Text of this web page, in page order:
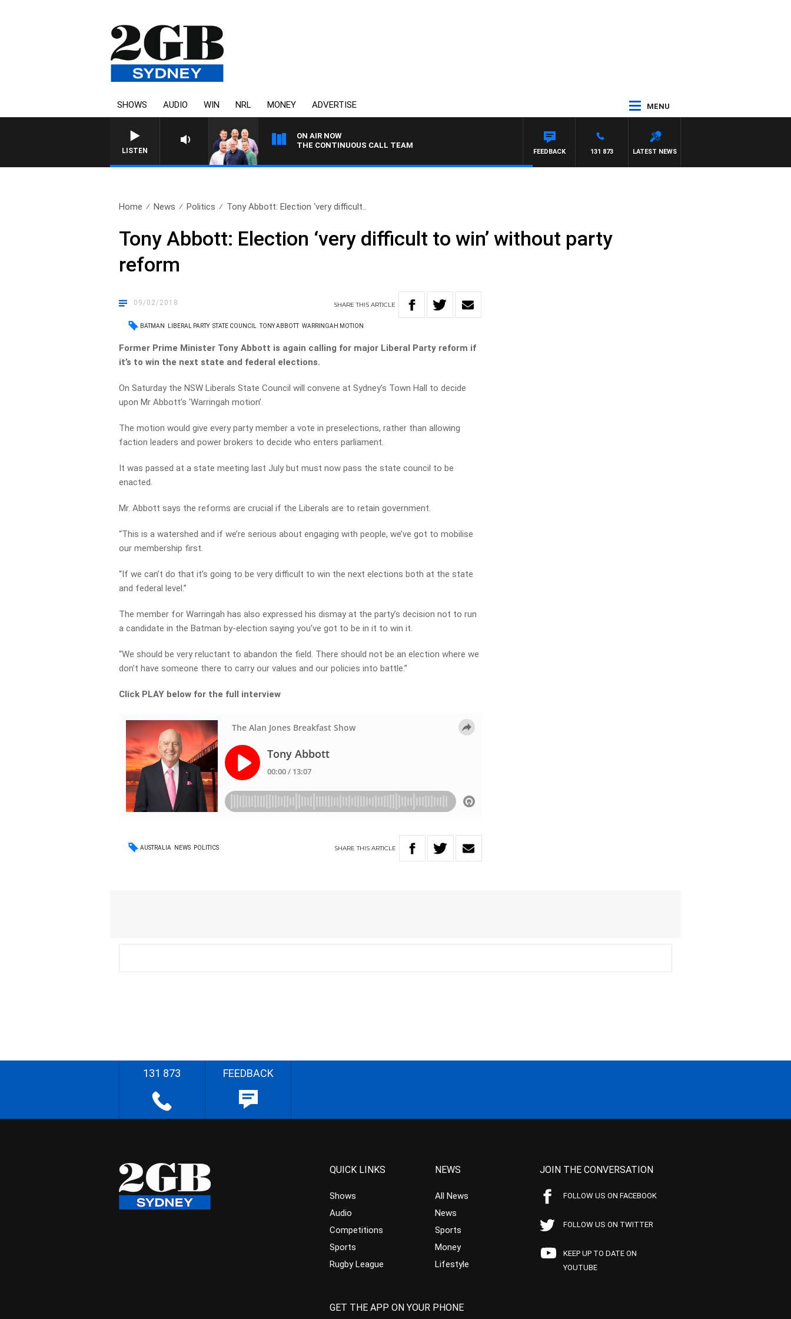
SHOWS AUDIO WIN NRL MONEY ADVERTISE MENU
LISTEN
ON AIR NOW
THE CONTINUOUS CALL TEAM
LATEST NEWS
131 873
FEEDBACK
Home News Politics Tony Abbott: Election ‘very difficult..
Tony Abbott: Election ‘very difficult to win’ without party
reform
09/02/2018 SHARETHISARTICLE
BATMAN LIBERAL PARTY STATE COUNCIL TONY ABBOTT WARRINGAH MOTION
Former Prime Minister Tony Abbott is again calling for major Liberal Party reform if
it’s to win the next state and federal elections.
On Saturday the NSW Liberals State Council will convene at Sydney’s Town Hall to decide
upon Mr Abbott’s ‘Warringah motion’.
The motion would give every party member a vote in preselections, rather than allowing
faction leaders and power brokers to decide who enters parliament.
It was passed at a state meeting last July but must now pass the state council to be
enacted.
Mr. Abbott says the reforms are crucial if the Liberals are to retain government.
“This is a watershed and if we’re serious about engaging with people, we’ve got to mobilise
our membership first.
“If we can’t do that it’s going to be very difficult to win the next elections both at the state
and federal level.”
The member for Warringah has also expressed his dismay at the party’s decision not to run
a candidate in the Batman by-election saying you’ve got to be in it to win it.
“We should be very reluctant to abandon the field. There should not be an election where we
don’t have someone there to carry our values and our policies into battle.”
Click PLAY below for the full interview
AUSTRALIA NEWS POLITICS SHARETHIS ARTICLE
131 873 FEEDBACK
QUICK LINKS
Shows
Audio
Competitions
Sports
Rugby League
NEWS
All News
News
Sports
Money
Lifestyle
JOIN THE CONVERSATION
FOLLOW US ON FACEBOOK
FOLLOW US ON TWITTER
KEEP UP TO DATE ON
YOUTUBE
GET THE APP ON YOUR PHONE